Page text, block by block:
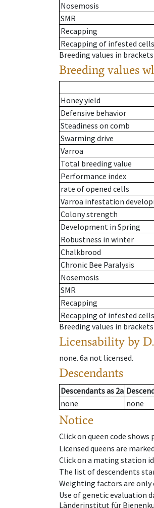
Nosemosis
SMR
Recapping
Recapping of infested cells
Breeding values in
Breeding values
Honey yield
Defensive behavior
Steadiness on comb
Swarming drive
Varroa
Total breeding value
Performance index
rate of opened cells
Varroa infestation
Colony strength
Development in Spring
Robustness in winter
Chalkbrood
Chronic Bee Paralysis
Nosemosis
SMR
Recapping
Recapping of infested cells
Breeding values in
Licensability by
none. 6a not licensed.
Descendants
Descendantsas 2a
none
none
Notice
Click on queen code
Licensed queens are
Click on a mating station
The list of descendents
Weighting factors are
Use of genetic evaluation
Länderinstitut für